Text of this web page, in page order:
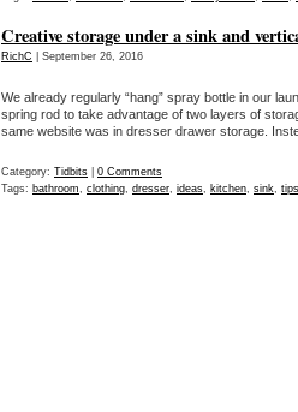
Creative storage under a sink and
RichC | September 26, 2016
We already regularly “hang” spray bottle in our
spring rod to take advantage of two layers of
same website was in dresser drawer storage.
Category: Tidbits
0 Comments
Tags: bathroom, clothing, dresser, ideas, kitchen, sink, tips